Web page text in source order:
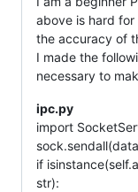
above is hard
the accuracy of
I made the
necessary to
ipc.py
import
if
str):